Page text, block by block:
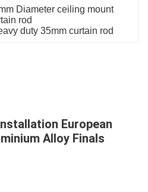
Diameter ceiling mount
rod
duty 35mm curtain rod
European
Alloy Finals